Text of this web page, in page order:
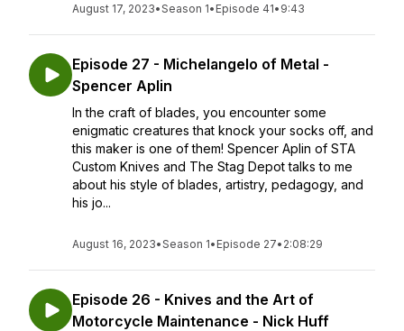
August 17, 2023•Season 1• Episode 41• 9:43
Episode 27 - Michelangelo of Metal -
Spencer Aplin
In the craft of blades, you encounter some
enigmatic creatures that knock your socks off, and
this maker is one of them! Spencer Aplin of STA
Custom Knives and The Stag Depot talks to me
about his style of blades, artistry, pedagogy, and
his jo...
August 16, 2023•Season 1• Episode 27• 2:08:29
Episode 26 - Knives and the Art of
Motorcycle Maintenance - Nick Huff